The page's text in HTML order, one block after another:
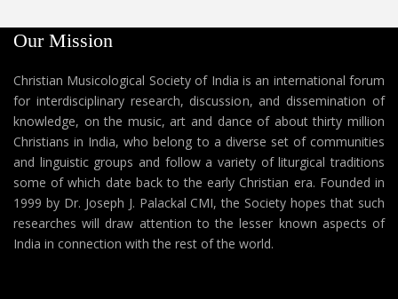
Our Mission
Christian Musicological Society of India is an international forum
for interdisciplinary research, discussion, and dissemination of
knowledge, on the music, art and dance of about thirty million
Christians in India, who belong to a diverse set of communities
and linguistic groups and follow a variety of liturgical traditions
some of which date back to the early Christian era. Founded in
1999 by Dr. Joseph J. Palackal CMI, the Society hopes that such
researches will draw attention to the lesser known aspects of
India in connection with the rest of the world.